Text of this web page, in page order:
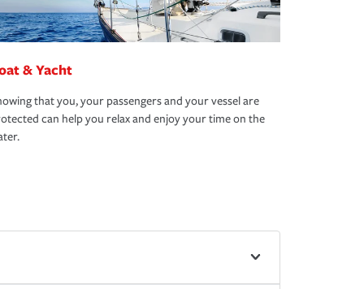
& Yacht
that you, your passengers and your vessel are
can help you relax and enjoy your time on the